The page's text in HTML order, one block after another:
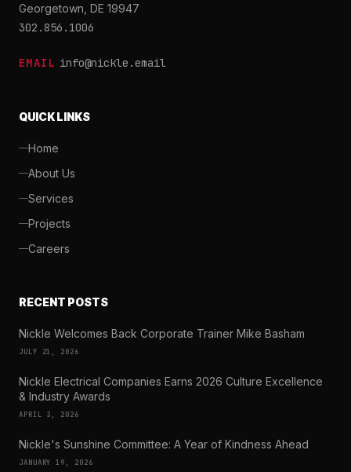
Georgetown, DE 19947
302.856.1006
EMAIL info@nickle.email
QUICK LINKS
Home
About Us
Services
Projects
Careers
RECENT POSTS
Nickle Welcomes Back Corporate Trainer Mike Basham
JULY 21, 2026
Nickle Electrical Companies Earns 2026 Culture Excellence
& Industry Awards
APRIL 3, 2026
Nickle's Sunshine Committee: A Year of Kindness Ahead
JANUARY 19, 2026